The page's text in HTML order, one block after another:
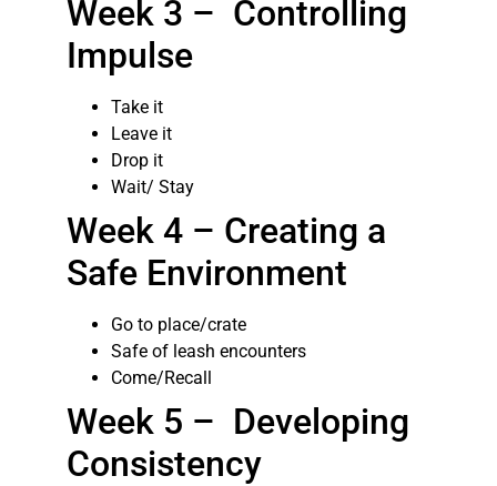
Week 3 – Controlling
Impulse
Take it
Leave it
Drop it
Wait/ Stay
Week 4 – Creating a
Safe Environment
Go to place/crate
Safe of leash encounters
Come/Recall
Week 5 – Developing
Consistency